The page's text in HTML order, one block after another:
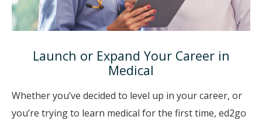
Launch or Expand Your Career in
Medical
Whether you’ve decided to level up in your career, or
you’re trying to learn medical for the first time, ed2go